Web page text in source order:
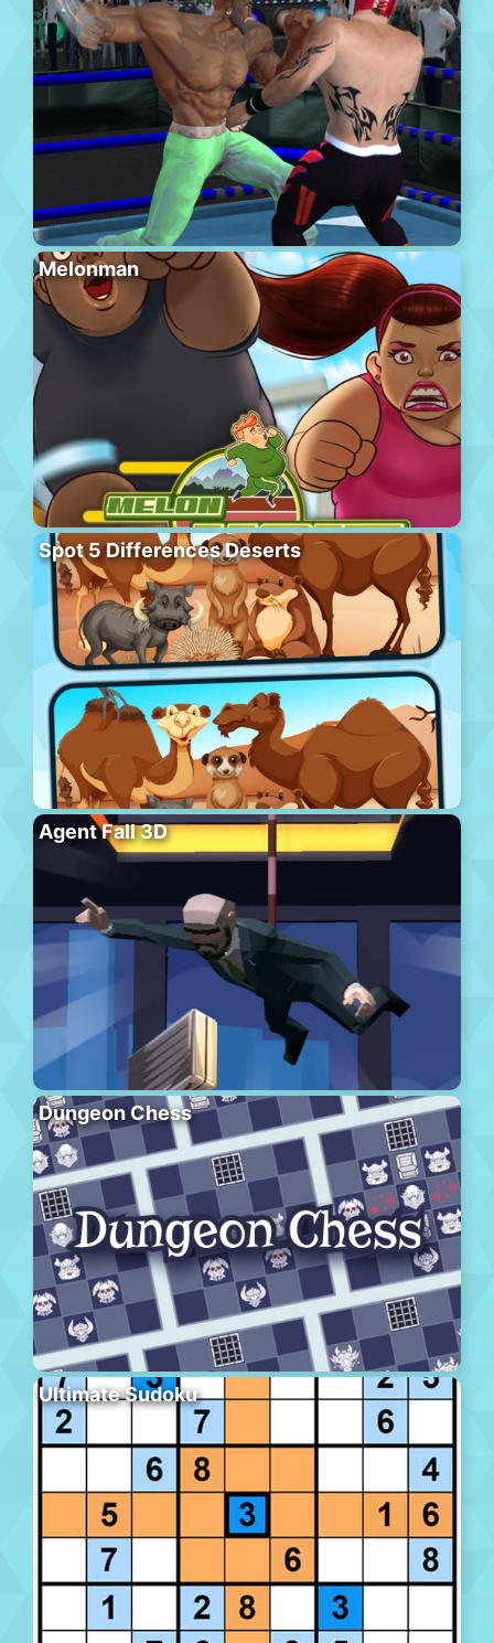
Melonman
Spot 5 Differences Deserts
Agent Fall 3D
Dungeon Chess
Ultimate Sudoku